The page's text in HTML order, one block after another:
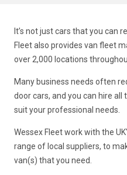
It’s not just cars that you can
Fleet also provides van fleet
over 2,000 locations
Many business needs often
door cars, and you can hire
suit your professional needs.
Wessex Fleet work with the
range of local suppliers, to
van(s) that you need.